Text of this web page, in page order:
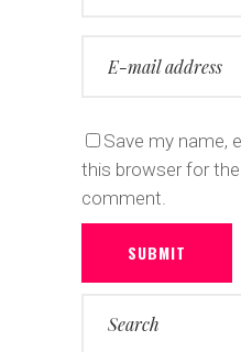
Save my name,
this browser for
comment.
SUBMIT